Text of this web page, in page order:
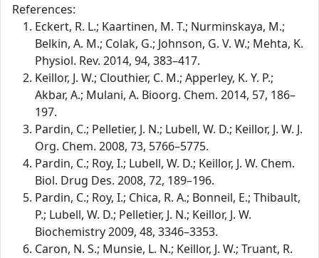
References:
Eckert, R. L.; Kaartinen, M. T.; Nurminskaya, M.;
Belkin, A. M.; Colak, G.; Johnson, G. V. W.; Mehta, K.
Physiol. Rev. 2014, 94, 383–417.
Keillor, J. W.; Clouthier, C. M.; Apperley, K. Y. P.;
Akbar, A.; Mulani, A. Bioorg. Chem. 2014, 57, 186–
197.
Pardin, C.; Pelletier, J. N.; Lubell, W. D.; Keillor, J. W. J.
Org. Chem. 2008, 73, 5766–5775.
Pardin, C.; Roy, I.; Lubell, W. D.; Keillor, J. W. Chem.
Biol. Drug Des. 2008, 72, 189–196.
Pardin, C.; Roy, I.; Chica, R. A.; Bonneil, E.; Thibault,
P.; Lubell, W. D.; Pelletier, J. N.; Keillor, J. W.
Biochemistry 2009, 48, 3346–3353.
Caron, N. S.; Munsie, L. N.; Keillor, J. W.; Truant, R.